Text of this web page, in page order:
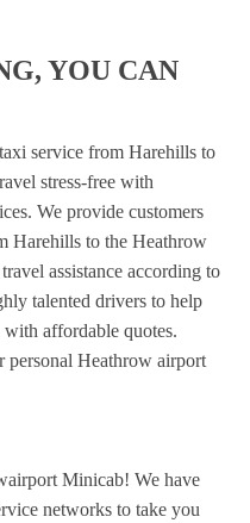
YOU CAN
service from Harehills to
stress-free with
We provide customers
Harehills to the Heathrow
assistance according to
talented drivers to help
affordable quotes.
personal Heathrow airport
Minicab! We have
networks to take you